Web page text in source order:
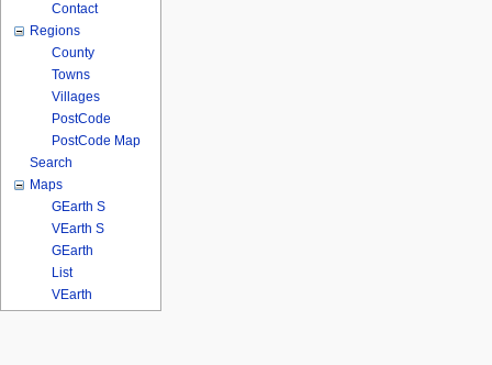
Contact
Regions
County
Towns
Villages
PostCode
PostCode Map
Search
Maps
GEarth S
VEarth S
GEarth
List
VEarth